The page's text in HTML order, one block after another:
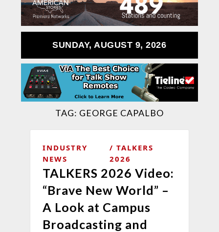
SUNDAY, AUGUST 9, 2026
TAG: GEORGE CAPALBO
INDUSTRY
NEWS
TALKERS
2026
TALKERS 2026 Video:
“Brave New World” –
A Look at Campus
Broadcasting and